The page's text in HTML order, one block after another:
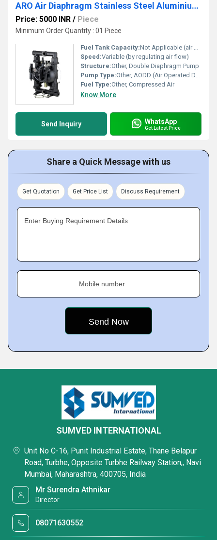
ARO Air Diaphragm Stainless Steel Aluminium Powder Pump
Price: 5000 INR / Piece
Minimum Order Quantity : 01 Piece
Fuel Tank Capacity:Not Applicable (air operated)
Speed:Variable (by regulating air flow)
Structure:Other, Double Diaphragm Pump
Pump Type:Other, AODD (Air Operated Double Diaphragm)
Fuel Type:Other, Compressed Air
Know More
Send Inquiry WhatsApp
Get Latest Price
Share a Quick Message with us
Get Quotation Get Price List Discuss Requirement
Enter Buying Requirement Details
Mobile number
SUMVED INTERNATIONAL
Unit No C-16, Punit Industrial Estate, Thane Belapur
Road, Turbhe, Opposite Turbhe Railway Station,, Navi
Mumbai, Maharashtra, 400705, India
Mr Surendra Athnikar
Director
08071630552